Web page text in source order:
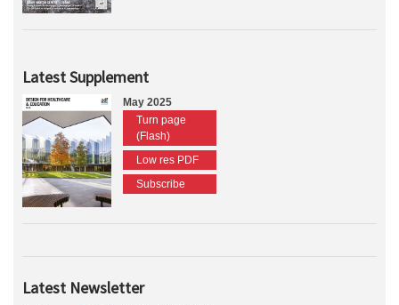
Latest Supplement
May 2025
Turn page
(Flash)
Low res PDF
Subscribe
Latest Newsletter